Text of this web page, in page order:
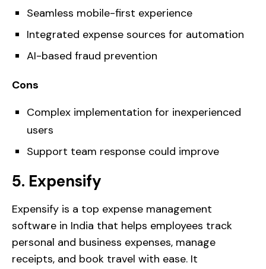
Seamless mobile-first experience
Integrated expense sources for automation
AI-based fraud prevention
Cons
Complex implementation for inexperienced
users
Support team response could improve
5. Expensify
Expensify is a top expense management
software in India that helps employees track
personal and business expenses, manage
receipts, and book travel with ease. It